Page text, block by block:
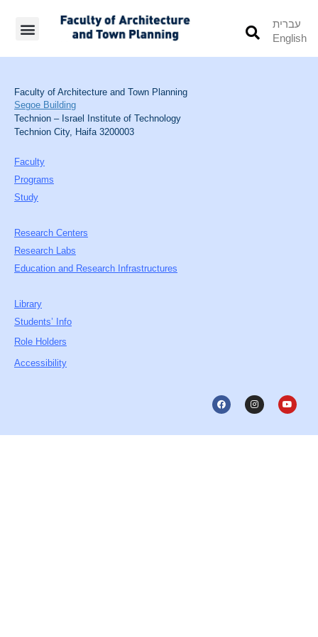
עברית
English
Faculty of Architecture and Town Planning
Segoe Building
Technion – Israel Institute of Technology
Technion City, Haifa 3200003
Faculty
Programs
Study
Research Centers
Research Labs
Education and Research Infrastructures
Library
Students’ Info
Role Holders
Accessibility